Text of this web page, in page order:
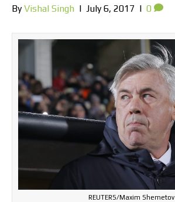
ByVishal Singh | July 6, 2017 | 0
REUTERS/Maxim Shemetov